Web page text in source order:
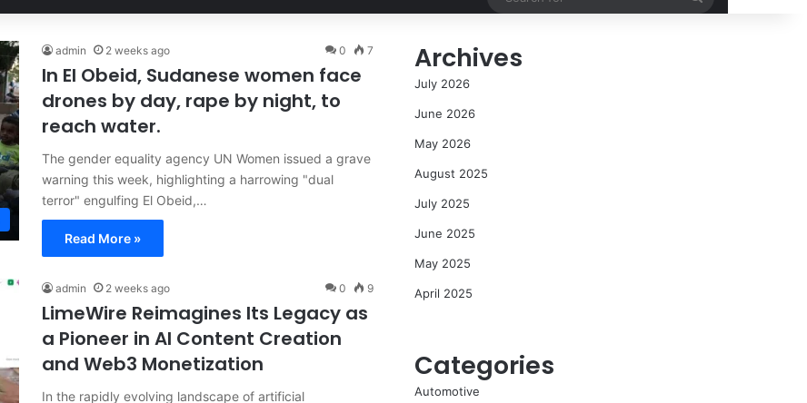
admin 2 weeks ago 0 7
In El Obeid, Sudanese women face
drones by day, rape by night, to
reach water.
The gender equality agency UN Women issued a grave
warning this week, highlighting a harrowing "dual
terror" engulfing El Obeid,…
Read More »
admin 2 weeks ago 0 9
LimeWire Reimagines Its Legacy as
a Pioneer in AI Content Creation
and Web3 Monetization
In the rapidly evolving landscape of artificial
Archives
July 2026
June 2026
May 2026
August 2025
July 2025
June 2025
May 2025
April 2025
Categories
Automotive